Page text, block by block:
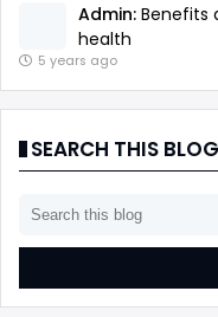
Admin: Benefits
health
5 years ago
SEARCH THIS BLOG